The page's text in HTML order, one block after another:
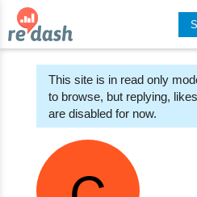
This site is in read only
to browse, but replying,
are disabled for now.